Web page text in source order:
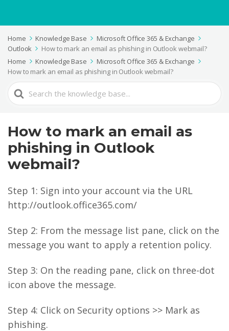
Home Knowledge Base
Microsoft Office 365 & Exchange
Outlook
How to mark an email as phishing in Outlook webmail?
Home
Knowledge Base
Microsoft Office 365 & Exchange
How to mark an email as phishing in Outlook webmail?
Search
For
How to mark an email as
phishing in Outlook
webmail?
Step 1: Sign into your account via the URL
http://outlook.office365.com/
Step 2: From the message list pane, click on the
message you want to apply a retention policy.
Step 3: On the reading pane, click on three-dot
icon above the message.
Step 4: Click on Security options >> Mark as
phishing.